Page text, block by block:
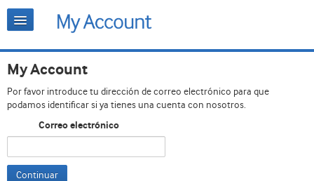
My Account
Por favor introduce tu dirección de correo electrónico para que
podamos identificar si ya tienes una cuenta con nosotros.
Correo electrónico
Continuar